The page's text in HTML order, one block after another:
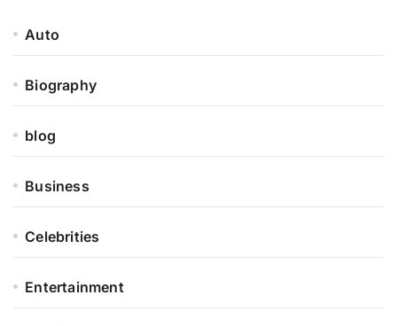
Auto
Biography
blog
Business
Celebrities
Entertainment